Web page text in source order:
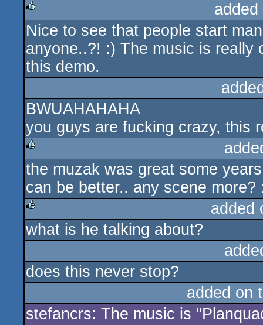
rulez
Nice to see that people start
anyone..?! :) The music is really
this demo.
BWUAHAHAHA
you guys are fucking crazy, this
rulez
the muzak was great some
can be better.. any scene more?
rulez
added
what is he talking about?
does this never stop?
added on
stefancrs: The music is